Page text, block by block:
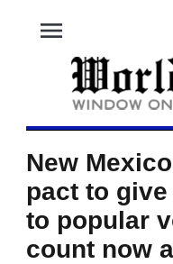
menu
New
pact to
to popular
count now